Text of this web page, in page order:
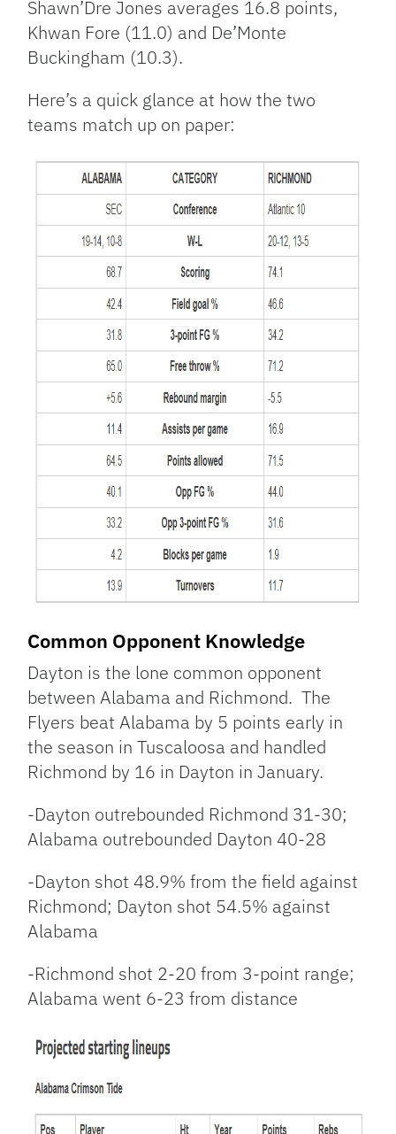
Shawn’Dre Jones averages 16.8 points,
Khwan Fore (11.0) and De’Monte
Buckingham (10.3).
Here’s a quick glance at how the two
teams match up on paper:
Common Opponent Knowledge
Dayton is the lone common opponent
between Alabama and Richmond. The
Flyers beat Alabama by 5 points early in
the season in Tuscaloosa and handled
Richmond by 16 in Dayton in January.
-Dayton outrebounded Richmond 31-30;
Alabama outrebounded Dayton 40-28
-Dayton shot 48.9% from the field against
Richmond; Dayton shot 54.5% against
Alabama
-Richmond shot 2-20 from 3-point range;
Alabama went 6-23 from distance